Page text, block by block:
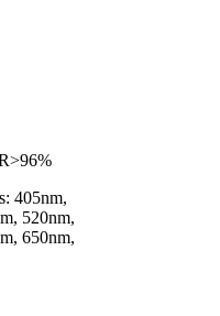
405nm,
520nm,
650nm,